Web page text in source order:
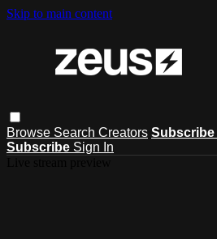
Skip to main content
Browse Search Creators Subscribe
Subscribe Sign In